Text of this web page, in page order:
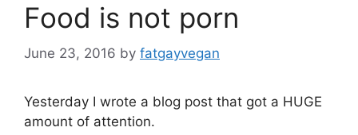
Food is not porn
June 23, 2016 by fatgayvegan
Yesterday I wrote a blog post that got a HUGE
amount of attention.